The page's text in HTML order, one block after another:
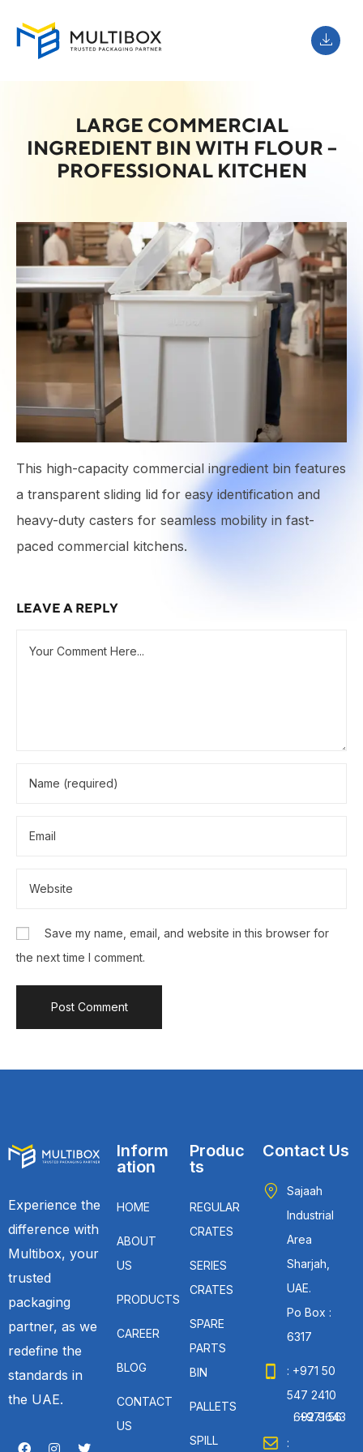
LARGE COMMERCIAL
INGREDIENT BIN WITH FLOUR –
PROFESSIONAL KITCHEN
This high-capacity commercial ingredient bin features
a transparent sliding lid for easy identification and
heavy-duty casters for seamless mobility in fast-
paced commercial kitchens.
LEAVE A REPLY
Save my name, email, and website in this browser for
the next time I comment.
Experience the
difference with
Multibox, your
trusted
packaging
partner, as we
redefine the
standards in
the UAE.
Inform
ation
HOME
ABOUT
US
PRODUCTS
CAREER
BLOG
CONTACT
US
Produc
ts
REGULAR
CRATES
SERIES
CRATES
SPARE
PARTS
BIN
PALLETS
SPILL
Contact Us
Sajaah
Industrial
Area
Sharjah,
UAE.
Po Box :
6317
: +971 50
547 2410
: +971 56 692 9643
: